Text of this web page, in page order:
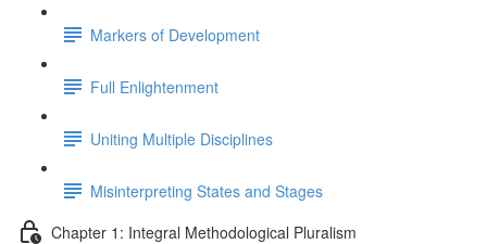
Markers of Development
Full Enlightenment
Uniting Multiple Disciplines
Misinterpreting States and Stages
Chapter 1: Integral Methodological Pluralism